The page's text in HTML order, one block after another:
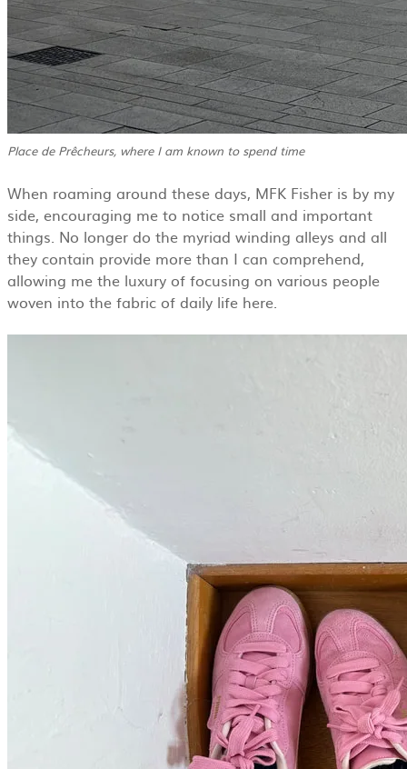
Place de Prêcheurs, where I am known to spend time
When roaming around these days, MFK Fisher is by my
side, encouraging me to notice small and important
things. No longer do the myriad winding alleys and all
they contain provide more than I can comprehend,
allowing me the luxury of focusing on various people
woven into the fabric of daily life here.